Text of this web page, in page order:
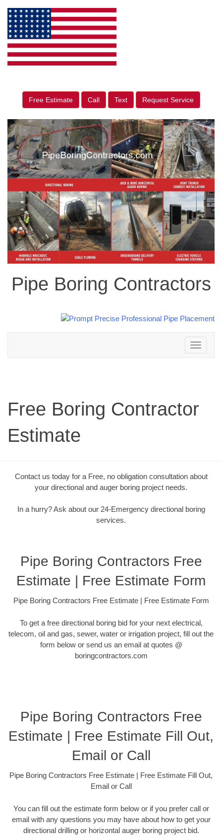
Free Estimate Call Text Request Service
Pipe Boring Contractors
Toggle
navigation
Free Boring Contractor
Estimate
Contact us today for a Free, no obligation consultation about
your directional and auger boring project needs.
In a hurry? Ask about our 24-Emergency directional boring
services.
Pipe Boring Contractors Free
Estimate | Free Estimate Form
Pipe Boring Contractors Free Estimate | Free Estimate Form
To get a free directional boring bid for your next electrical,
telecom, oil and gas, sewer, water or irrigation project, fill out the
form below or send us an email at quotes @
boringcontractors.com
Pipe Boring Contractors Free
Estimate | Free Estimate Fill Out,
Email or Call
Pipe Boring Contractors Free Estimate | Free Estimate Fill Out,
Email or Call
You can fill out the estimate form below or if you prefer call or
email with any questions you may have about how to get your
directional drilling or horizontal auger boring project bid.